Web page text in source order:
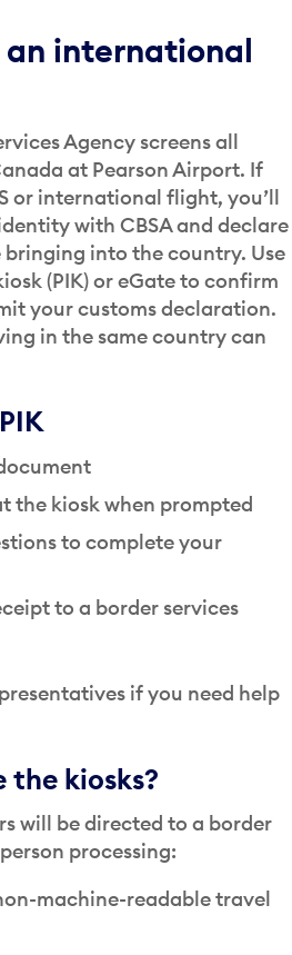
international
Agency screens all
at Pearson Airport. If
or international flight, you’ll
with CBSA and declare
bringing into the country. Use
(PIK) or eGate to confirm
your customs declaration.
in the same country can
the kiosk when prompted
to complete your
to a border services
if you need help
the kiosks?
will be directed to a border
processing:
machine-readable travel